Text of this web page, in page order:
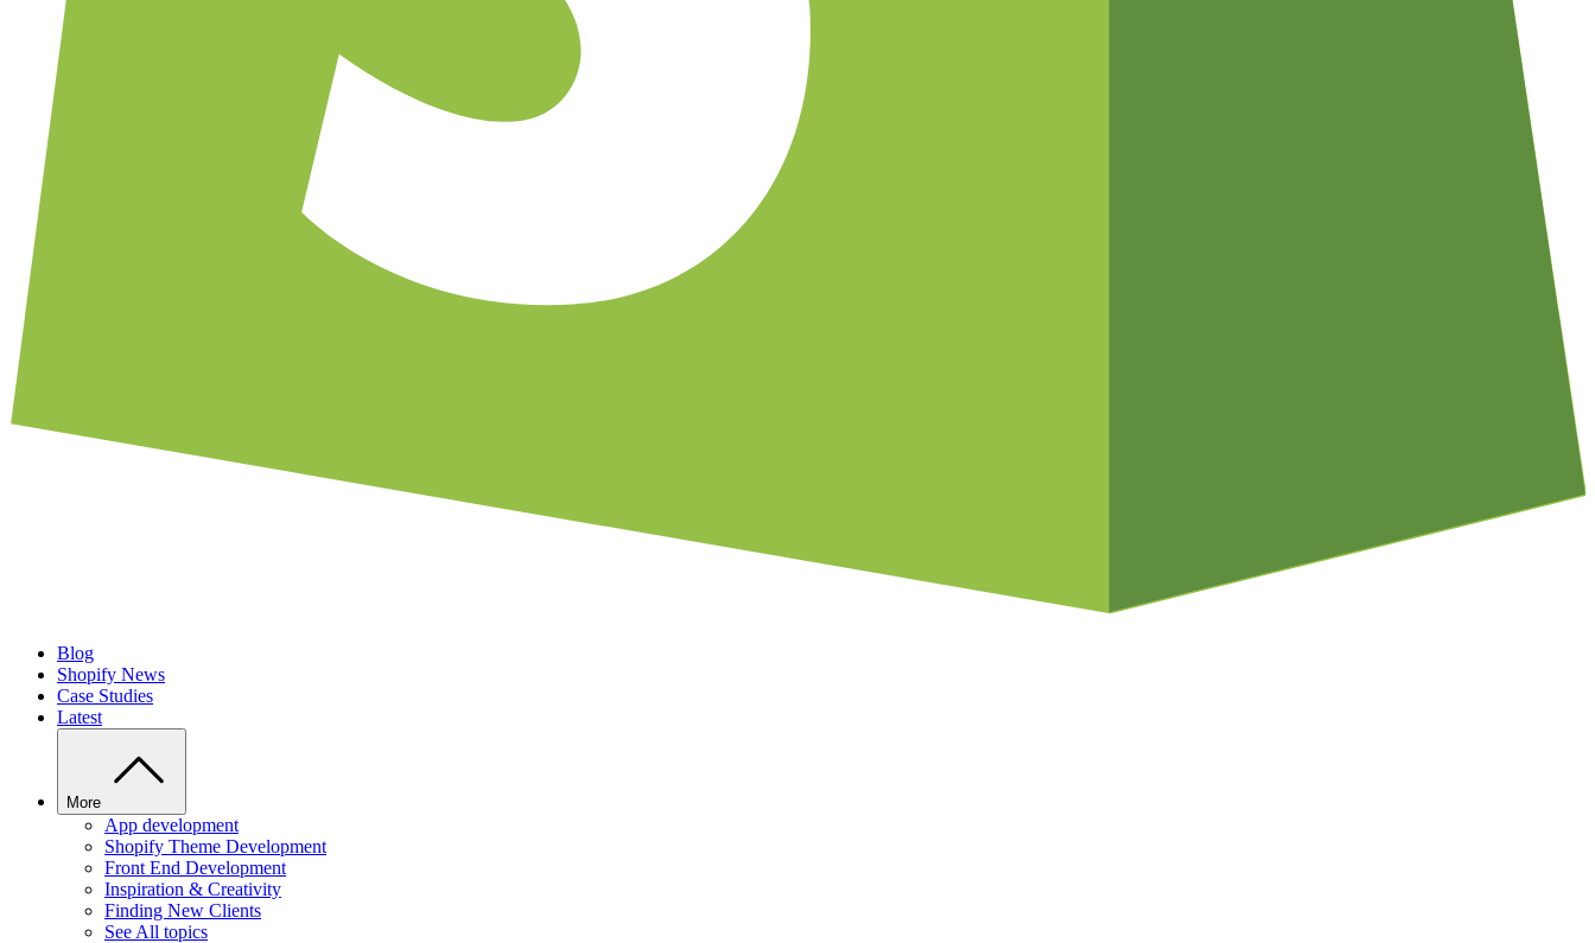
Blog
Shopify News
Case Studies
Latest
More
App development
Shopify Theme Development
Front End Development
Inspiration & Creativity
Finding New Clients
See All topics